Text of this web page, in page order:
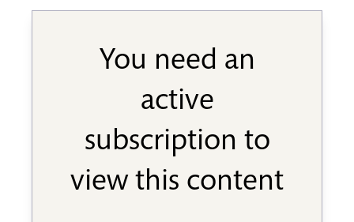
You need an
active
subscription to
view this content